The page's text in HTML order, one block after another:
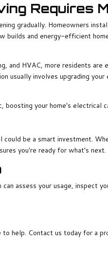
Requires
gradually. Homeowners
and energy-efficient
and HVAC, more residents
usually involves upgrading
your home's electrical
be a smart investment.
you're ready for what’s next.
assess your usage, inspect
to help. Contact us today for a